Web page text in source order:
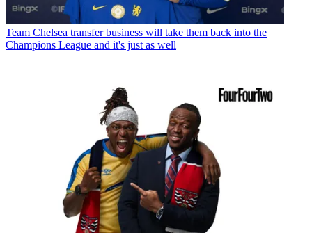
Team Chelsea transfer business will take them back into the
Champions League and it's just as well